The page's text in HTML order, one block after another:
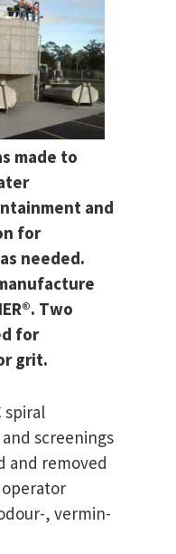
made to
and
for
needed.
Two
for
grit.
spiral
screenings
and removed
, vermin-